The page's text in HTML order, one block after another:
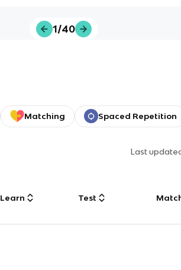
1/40
Matching Spaced Repetition
Last
Learn Test